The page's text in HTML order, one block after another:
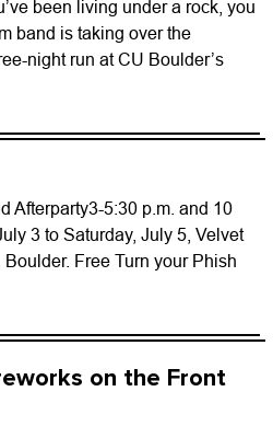
been living under a rock, you
band is taking over the
night run at CU Boulder’s
Afterparty3-5:30 p.m. and 10
3 to Saturday, July 5, Velvet
Free Turn your Phish
on the Front